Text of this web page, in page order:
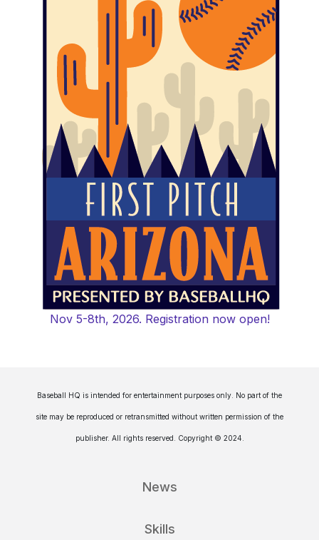
Nov 5-8th, 2026. Registration now open!
Baseball HQ is intended for entertainment purposes only. No part of the
site may be reproduced or retransmitted without written permission of the
publisher. All rights reserved. Copyright © 2024.
News
Skills